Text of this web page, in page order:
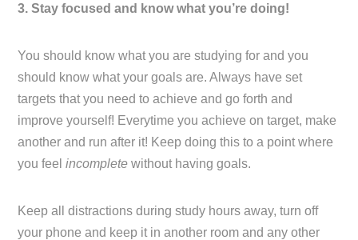
3. Stay focused and know what you’re doing!
You should know what you are studying for and you
should know what your goals are. Always have set
targets that you need to achieve and go forth and
improve yourself! Everytime you achieve on target, make
another and run after it! Keep doing this to a point where
you feelincompletewithout having goals.
Keep all distractions during study hours away, turn off
your phone and keep it in another room and any other